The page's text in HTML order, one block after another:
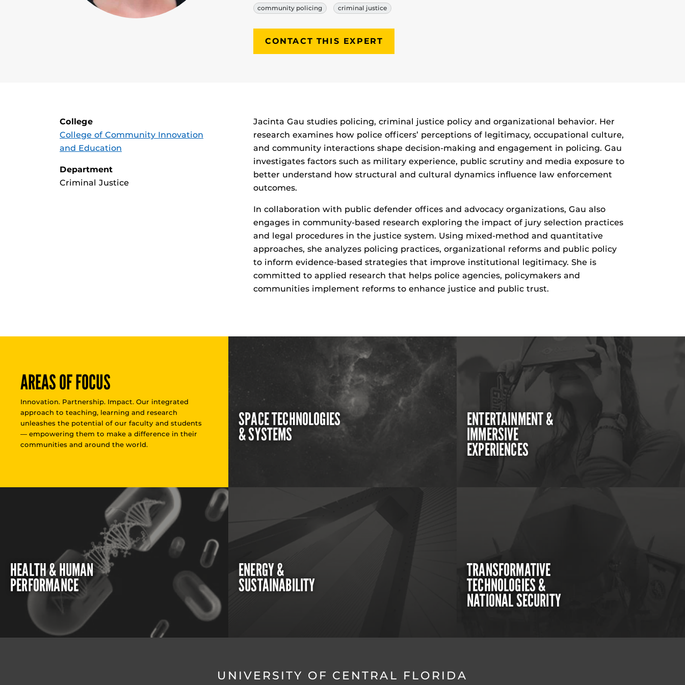
community policing criminal justice
CONTACT THIS EXPERT
Biography
Jacinta Gau studies policing, criminal justice policy and organizational behavior. Her
research examines how police officers’ perceptions of legitimacy, occupational culture,
and community interactions shape decision-making and engagement in policing. Gau
investigates factors such as military experience, public scrutiny and media exposure to
better understand how structural and cultural dynamics influence law enforcement
outcomes.
In collaboration with public defender offices and advocacy organizations, Gau also
engages in community-based research exploring the impact of jury selection practices
and legal procedures in the justice system. Using mixed-method and quantitative
approaches, she analyzes policing practices, organizational reforms and public policy
to inform evidence-based strategies that improve institutional legitimacy. She is
committed to applied research that helps police agencies, policymakers and
communities implement reforms to enhance justice and public trust.
College
College of Community Innovation
and Education
Department
Criminal Justice
AREAS OF FOCUS
Innovation. Partnership. Impact. Our integrated
approach to teaching, learning and research
unleashes the potential of our faculty and students
— empowering them to make a difference in their
communities and around the world.
SPACE TECHNOLOGIES
& SYSTEMS
ENTERTAINMENT &
IMMERSIVE
EXPERIENCES
HEALTH & HUMAN
PERFORMANCE
ENERGY &
SUSTAINABILITY
TRANSFORMATIVE
TECHNOLOGIES &
NATIONAL SECURITY
UNIVERSITY OF CENTRAL FLORIDA